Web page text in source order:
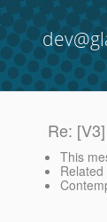
Re:
This